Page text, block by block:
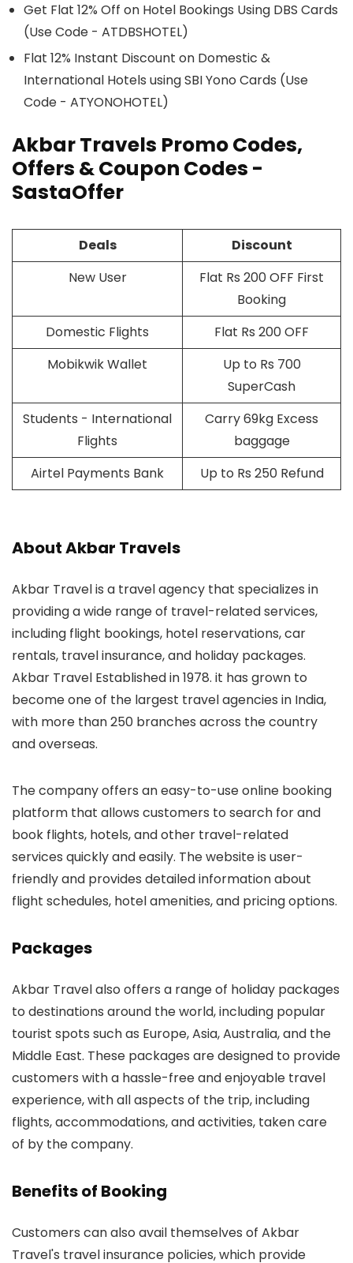
Get Flat 12% Off on Hotel Bookings Using DBS Cards
(Use Code - ATDBSHOTEL)
Flat 12% Instant Discount on Domestic &
International Hotels using SBI Yono Cards (Use
Code - ATYONOHOTEL)
Akbar Travels Promo Codes,
Offers & Coupon Codes -
SastaOffer
Deals
Discount
New User
Flat Rs 200 OFF First
Booking
Domestic Flights
Flat Rs 200 OFF
Mobikwik Wallet
Up to Rs 700
SuperCash
Students - International
Flights
Carry 69kg Excess
baggage
Airtel Payments Bank
Up to Rs 250 Refund
About Akbar Travels
Akbar Travel is a travel agency that specializes in
providing a wide range of travel-related services,
including flight bookings, hotel reservations, car
rentals, travel insurance, and holiday packages.
Akbar Travel Established in 1978. it has grown to
become one of the largest travel agencies in India,
with more than 250 branches across the country
and overseas.
The company offers an easy-to-use online booking
platform that allows customers to search for and
book flights, hotels, and other travel-related
services quickly and easily. The website is user-
friendly and provides detailed information about
flight schedules, hotel amenities, and pricing options.
Packages
Akbar Travel also offers a range of holiday packages
to destinations around the world, including popular
tourist spots such as Europe, Asia, Australia, and the
Middle East. These packages are designed to provide
customers with a hassle-free and enjoyable travel
experience, with all aspects of the trip, including
flights, accommodations, and activities, taken care
of by the company.
Benefits of Booking
Customers can also avail themselves of Akbar
Travel's travel insurance policies, which provide